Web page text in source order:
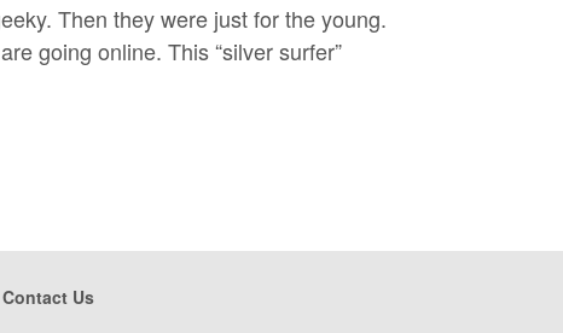
Then they were just for the young.
going online. This “silver surfer”
Contact Us